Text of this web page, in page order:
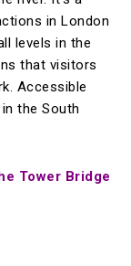
in London
levels in the
that visitors
Accessible
the South
Tower Bridge